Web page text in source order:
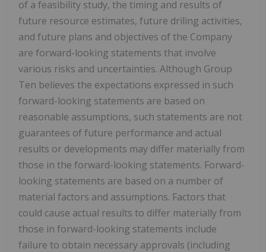
of a feasibility study, the timing and results of
future resource estimates, future driling activities,
and future plans and objectives of the Company
are forward-looking statements that involve
various risks and uncertainties. Although Group
Ten believes the expectations expressed in such
forward-looking statements are based on
reasonable assumptions, such statements are not
guarantees of future performance and actual
results or developments may differ materially from
those in the forward-looking statements. Forward-
looking statements are based on a number of
material factors and assumptions. Factors that
could cause actual results to differ materially from
those in forward-looking statements include
failure to obtain necessary approvals (including